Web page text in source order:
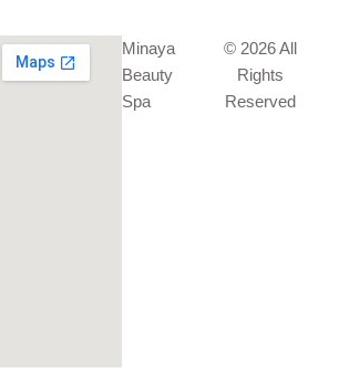
Minaya
Beauty
Spa
© 2026 All
Rights
Reserved